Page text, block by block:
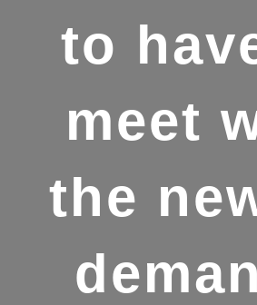
to
meet
the